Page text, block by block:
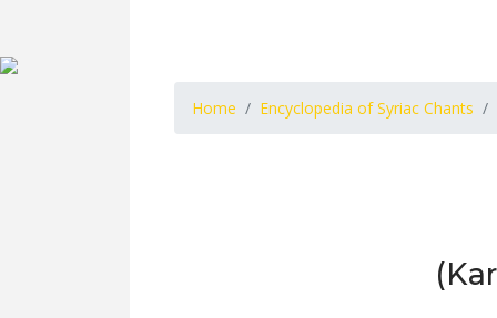
Home Encyclopedia of Syriac Chants